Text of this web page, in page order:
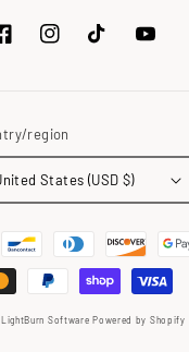
InstagramTikTok YouTube
region
States (USD $)
LightBurn Software Powered by Shopify